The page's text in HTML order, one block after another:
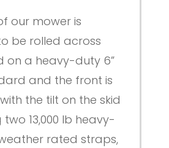
our mower is
be rolled across
on a heavy-duty 6”
and the front is
the tilt on the skid
two 13,000 lb heavy-
rated straps,